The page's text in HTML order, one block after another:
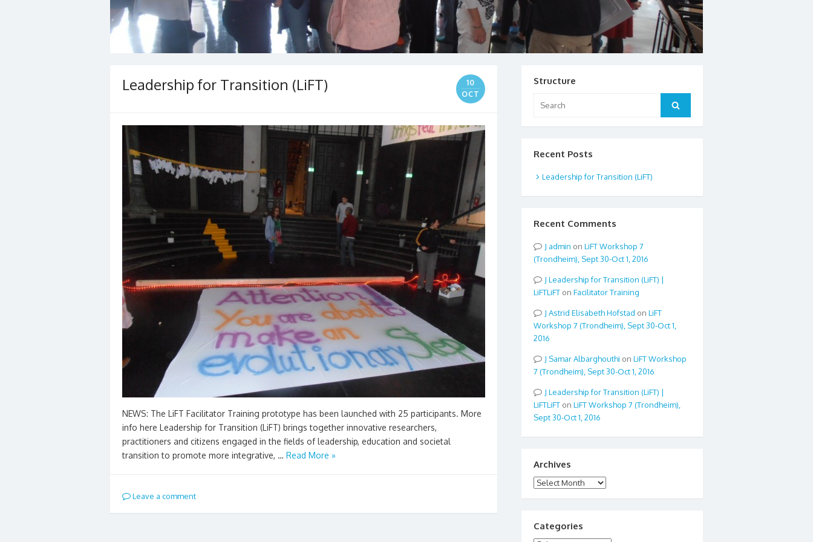
Leadership for Transition (LiFT)
10
OCT
NEWS: The LiFT Facilitator Training prototype has been launched with 25 participants. More
info here Leadership for Transition (LiFT) brings together innovative researchers,
practitioners and citizens engaged in the fields of leadership, education and societal
transition to promote more integrative, … Read More »
Leave a comment
Structure
for:
Search
Recent Posts
Leadership for Transition (LiFT)
Recent Comments
admin on LiFT Workshop 7
(Trondheim), Sept 30-Oct 1, 2016
Leadership for Transition (LiFT) |
LiFTLiFT on Facilitator Training
Astrid Elisabeth Hofstad on LiFT
Workshop 7 (Trondheim), Sept 30-Oct 1,
2016
Samar Albarghouthi on LiFT Workshop
7 (Trondheim), Sept 30-Oct 1, 2016
Leadership for Transition (LiFT) |
LiFTLiFT on LiFT Workshop 7 (Trondheim),
Sept 30-Oct 1, 2016
Archives
Archives
Categories